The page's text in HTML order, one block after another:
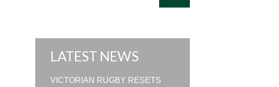
LATEST NEWS
VICTORIAN RUGBY RESETS